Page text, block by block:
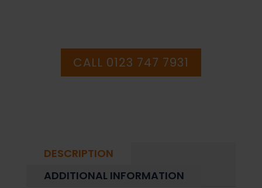
CALL 0123 747 7931
DESCRIPTION
ADDITIONAL INFORMATION